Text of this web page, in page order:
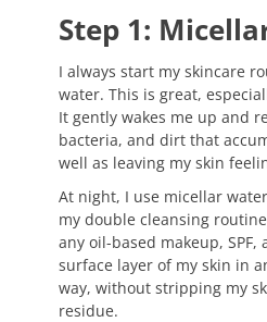
Step 1:
I always start my skincare
water. This is great,
It gently wakes me up and
bacteria, and dirt that
well as leaving my skin
At night, I use micellar
my double cleansing
any oil-based makeup, SPF,
surface layer of my skin in
way, without stripping my
residue.